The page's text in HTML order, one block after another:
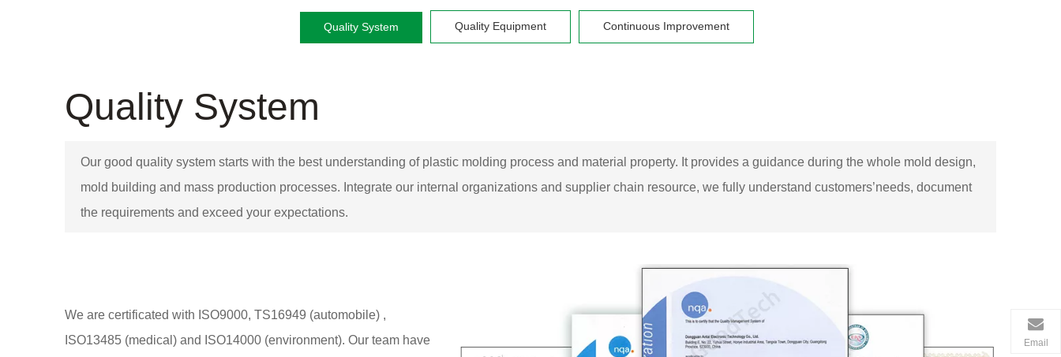
Quality System Quality Equipment Continuous Improvement
Quality System
Our good quality system starts with the best understanding of plastic molding process and material property. It provides a guidance during the whole mold design,
mold building and mass production processes. Integrate our internal organizations and supplier chain resource, we fully understand customers’needs, document
the requirements and exceed your expectations.
We are certificated with ISO9000, TS16949 (automobile) ,
ISO13485 (medical) and ISO14000 (environment). Our team have
Email